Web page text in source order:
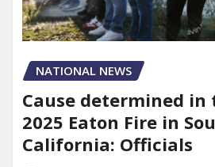
NATIONAL NEWS
Cause determined in
2025 Eaton Fire in
California: Officials